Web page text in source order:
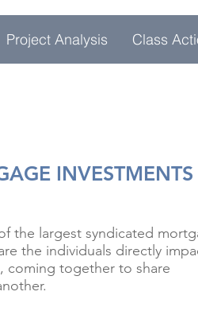
Project Analysis Class
INVESTMENTS
the largest syndicated
the individuals directly
coming together to share